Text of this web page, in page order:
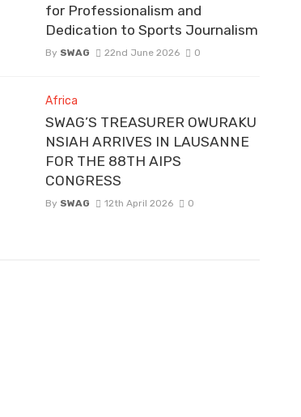
for Professionalism and
Dedication to Sports Journalism
By SWAG 22nd June 2026 0
Africa
SWAG’S TREASURER OWURAKU
NSIAH ARRIVES IN LAUSANNE
FOR THE 88TH AIPS
CONGRESS
By SWAG 12th April 2026 0